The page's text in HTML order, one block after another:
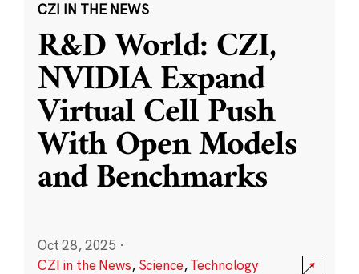
CZI IN THE NEWS
R&D World: CZI,
NVIDIA Expand
Virtual Cell Push
With Open Models
and Benchmarks
Oct 28, 2025 ·
CZI in the News, Science,Technology